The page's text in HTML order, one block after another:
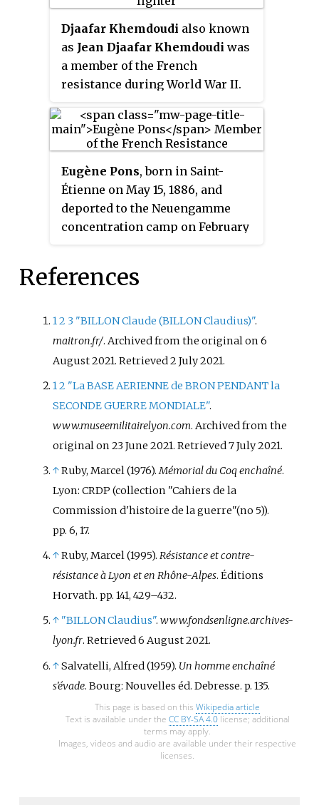
Djaafar Khemdoudi also known
as Jean Djaafar Khemdoudi was
a member of the French
resistance during World War II.
Algeria, Khemdoudi moved to
France at a young age. After
numerous individuals who were
evading the Compulsory Work
Service and also Jewish children
from the cities of Saint-Fons and
by the Germans, Khemdoudi was
deported to the concentration
concentration camp of Malchow
and then to Ravensbrück. He
survived the camps, and, after the
War, returned to France, where he
lived the rest of his life.
Khemdoudi is considered to have
been part of the "indigenous
resistance"—a term used for
Resistance members from North
Africa. Like many such persons,
Khemdoudi's actions during the
war received very little attention
after his death.
Eugène Pons, born in Saint-
Étienne on May 15, 1886, and
deported to the Neuengamme
concentration camp on February
and Resistance fighter who
underground newspapers. From
1940 to 1944, at his printing
works on rue de la Vieille-
printing Resistance newspapers,
Témoignage chrétien, Combat, La
Marseillaise and Franc-tireur. He
was also responsible for the
25,000 copies of Le Faux
Nouvelliste on December 31, 1943.
Defending one of his print shop
employees, he was arrested in
Neuengamme, where he died of
exhaustion in 1945.
References
12 3 "BILLON Claude (BILLON Claudius)".
maitron.fr/. Archived from the original on 6
August 2021. Retrieved2 July2021.
12 "La BASE AERIENNE de BRON PENDANT la
SECONDE GUERRE MONDIALE".
www.museemilitairelyon.com. Archived from the
original on 23 June 2021. Retrieved7 July2021.
↑Ruby, Marcel (1976).Mémorial du Coq enchaîné.
Lyon: CRDP (collection "Cahiers de la
Commission d'histoire de la guerre"(no 5)).
pp. 6, 17.
↑Ruby, Marcel (1995).Résistance et contre-
résistance à Lyon et en Rhône-Alpes. Éditions
Horvath. pp. 141, 429–432.
↑ "BILLON Claudius".www.fondsenligne.archives-
lyon.fr. Retrieved6 August2021.
↑Salvatelli, Alfred (1959). Un homme enchaîné
s'évade. Bourg: Nouvelles éd. Debresse. p. 135.
This page is based on this Wikipedia article
Text is available under the CC BY-SA 4.0license; additional
terms may apply.
Images, videos and audio are available under their respective
licenses.